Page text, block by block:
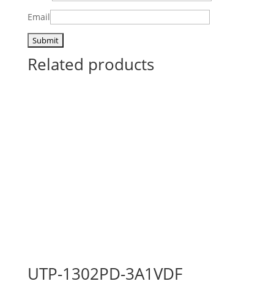
Email
Related products
UTP-1302PD-3A1VDF